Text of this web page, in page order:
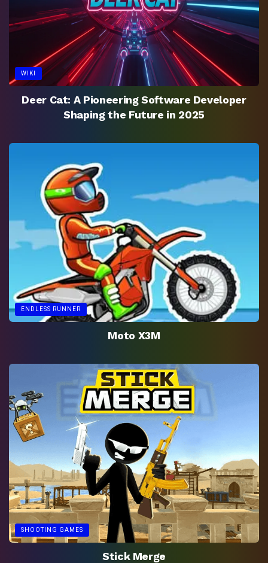
WIKI
Deer Cat: A Pioneering Software Developer
Shaping the Future in 2025
ENDLESS RUNNER
Moto X3M
SHOOTING GAMES
Stick Merge